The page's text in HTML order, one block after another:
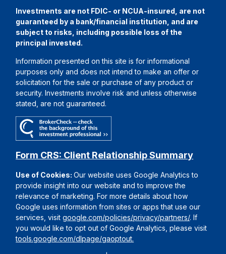
Investments are not FDIC- or NCUA-insured, are not
guaranteed by a bank/financial institution, and are
subject to risks, including possible loss of the
principal invested.
Information presented on this site is for informational
purposes only and does not intend to make an offer or
solicitation for the sale or purchase of any product or
security. Investments involve risk and unless otherwise
stated, are not guaranteed.
Form CRS: Client Relationship Summary
Use of Cookies:Our website uses Google Analytics to
provide insight into our website and to improve the
relevance of marketing. For more details about how
Google uses information from sites or apps that use our
services, visitgoogle.com/policies/privacy/partners/. If
you would like to opt out of Google Analytics, please visit
tools.google.com/dlpage/gaoptout.